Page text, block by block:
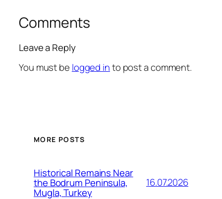
Comments
Leave a Reply
You must be logged into post a comment.
MORE POSTS
Historical Remains Near
the Bodrum Peninsula,
Mugla, Turkey
16.07.2026